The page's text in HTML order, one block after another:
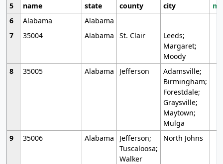
5
name state county city
6
Alabama
Alabama
7
35004 Alabama St. Clair
Leeds;
Margaret;
Moody
8
35005 Alabama Jefferson
Adamsville;
Birmingham;
Forestdale;
Graysville;
Maytown;
Mulga
9
35006 Alabama
Jefferson;
Tuscaloosa;
Walker
North Johns